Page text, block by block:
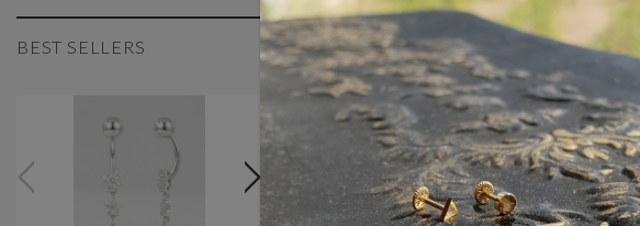
BEST SELLERS
Serpentine Threaded Stud W/ Post
$190.34